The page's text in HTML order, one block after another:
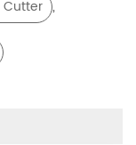
Cutter ,